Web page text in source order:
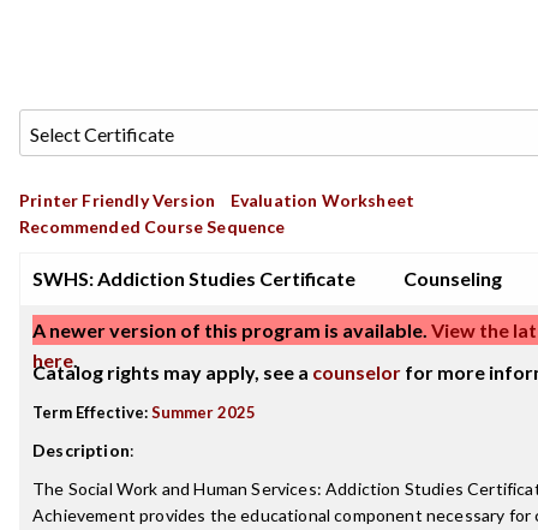
Printer Friendly Version
Evaluation Worksheet
Recommended Course Sequence
SWHS: Addiction Studies Certificate Counseling
A newer version of this program is available. View the
here.
Catalog rights may apply, see a counselor for more
Term Effective:Summer 2025
Description:
The Social Work and Human Services: Addiction Studies
Achievement provides the educational component necessary for